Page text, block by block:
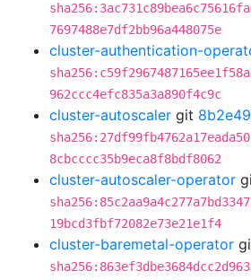
7697488e7df2bb96a448075e
cluster-authentication-
962ccc4efc835a3a890f4c9c
cluster-autoscaler git
8cbcccc35b9eca8f8bdf8062
cluster-autoscaler-operator
19bcd3fbf72082e73e21e1f4
cluster-baremetal-operator